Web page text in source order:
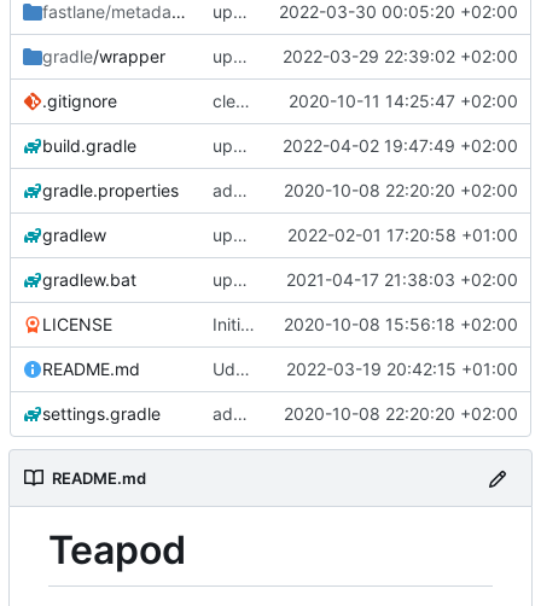
fastlane/metadata /android
update fastlane metadata 2022-03-30 00:05:20 +02:00
gradle/wrapper update gradle wrapper & core-splashscreen 2022-03-29 22:39:02 +02:00
.gitignore clean up build-gradle 2020-10-11 14:25:47 +02:00
build.gradle update ExoPlayer 2022-04-02 19:47:49 +02:00
gradle.properties add aod parser 2020-10-08 22:20:20 +02:00
gradlew update gradle wrapper, kotlin and agp 2022-02-01 17:20:58 +01:00
gradlew.bat update exoplayer and gradle wrapper 2021-04-17 21:38:03 +02:00
LICENSE Initial commit 2020-10-08 15:56:18 +02:00
README.md Udate readme Aod -> Crunchyroll 2022-03-19 20:42:15 +01:00
settings.gradle add aod parser 2020-10-08 22:20:20 +02:00
README.md
Teapod